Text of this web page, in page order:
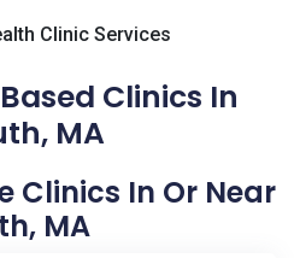
Clinic Services
Clinics In
MA
Clinics In Or Near
MA